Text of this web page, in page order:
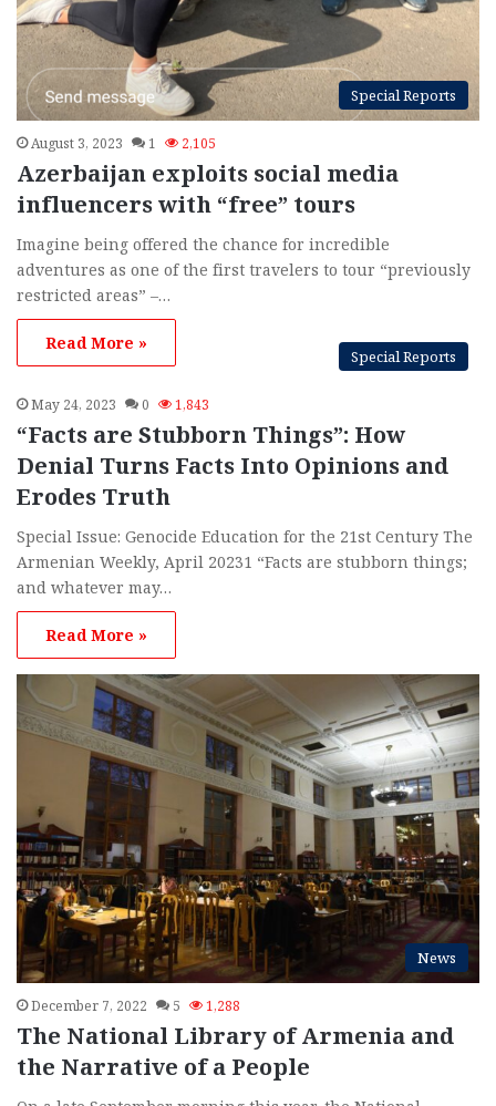
Special Reports
August 3, 2023 1 2,105
Azerbaijan exploits social media
influencers with “free” tours
Imagine being offered the chance for incredible
adventures as one of the first travelers to tour “previously
restricted areas” –…
Read More »
Special Reports
May 24, 2023 0 1,843
“Facts are Stubborn Things”: How
Denial Turns Facts Into Opinions and
Erodes Truth
Special Issue: Genocide Education for the 21st Century The
Armenian Weekly, April 20231 “Facts are stubborn things;
and whatever may…
Read More »
News
December 7, 2022 5 1,288
The National Library of Armenia and
the Narrative of a People